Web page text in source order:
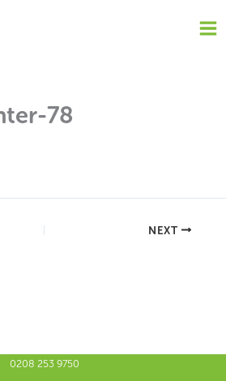
78
NEXT
0208 253 9750